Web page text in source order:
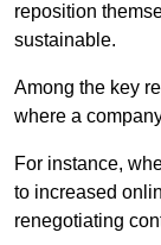
reposition
sustainable.
Among the key
where a
For instance,
to increased
renegotiating